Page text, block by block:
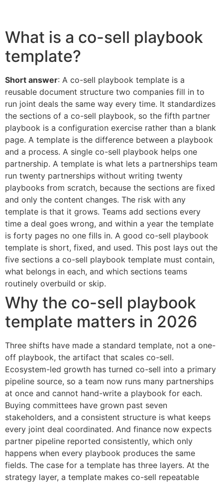
What is a co-sell playbook
template?
Short answer: A co-sell playbook template is a
reusable document structure two companies fill in to
run joint deals the same way every time. It standardizes
the sections of a co-sell playbook, so the fifth partner
playbook is a configuration exercise rather than a blank
page. A template is the difference between a playbook
and a process. A single co-sell playbook helps one
partnership. A template is what lets a partnerships team
run twenty partnerships without writing twenty
playbooks from scratch, because the sections are fixed
and only the content changes. The risk with any
template is that it grows. Teams add sections every
time a deal goes wrong, and within a year the template
is forty pages no one fills in. A good co-sell playbook
template is short, fixed, and used. This post lays out the
five sections a co-sell playbook template must contain,
what belongs in each, and which sections teams
routinely overbuild or skip.
Why the co-sell playbook
template matters in 2026
Three shifts have made a standard template, not a one-
off playbook, the artifact that scales co-sell.
Ecosystem-led growth has turned co-sell into a primary
pipeline source, so a team now runs many partnerships
at once and cannot hand-write a playbook for each.
Buying committees have grown past seven
stakeholders, and a consistent structure is what keeps
every joint deal coordinated. And finance now expects
partner pipeline reported consistently, which only
happens when every playbook produces the same
fields. The case for a template has three layers. At the
strategy layer, a template makes co-sell repeatable